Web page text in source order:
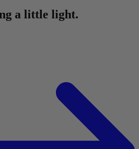
a little light.